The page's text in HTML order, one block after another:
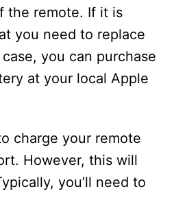
the remote. If it is
you need to replace
you can purchase
at your local Apple
charge your remote
However, this will
you’ll need to